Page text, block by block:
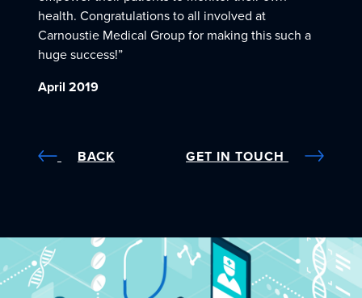
health. Congratulations to all involved at
Carnoustie Medical Group for making this such a
huge success!”
April 2019
BACK GET IN TOUCH